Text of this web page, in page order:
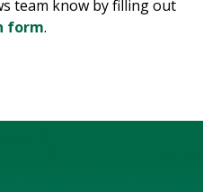
team know by filling out
form.